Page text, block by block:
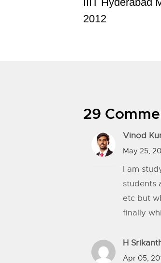
2012
29
Vinod
May 25,
I am
students
etc but
finally
H
Apr 05,